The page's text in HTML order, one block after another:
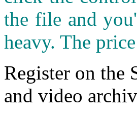
the file and
heavy. The
Register on the
and video